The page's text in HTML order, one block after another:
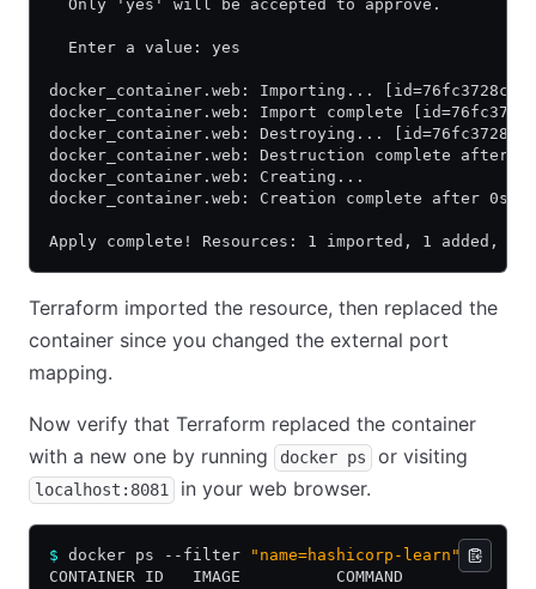
  Only 'yes' will be accepted to approve.
  Enter a value: yes
docker_container.web: Importing...
docker_container.web: Import complete
docker_container.web: Destroying...
docker_container.web: Destruction complete after 0s
docker_container.web: Creating...
docker_container.web: Creation complete after 0s
Apply complete! Resources: 1 imported, 1 added, 0
Terraform imported the resource, then replaced the
container since you changed the external port
mapping.
Now verify that Terraform replaced the container
with a new one by running
docker ps or visiting
localhost:8081 in your web browser.
$ docker ps --filter
"name=hashicorp-learn"
CONTAINER ID   IMAGE          COMMAND